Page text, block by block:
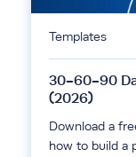
Templates
30-60-90
(2026)
Download a
how to build a